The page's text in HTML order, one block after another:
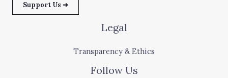
Support Us ➜
Legal
Transparency & Ethics
Follow Us